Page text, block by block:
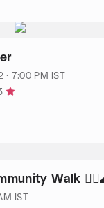
· 7:00 PM IST
Walk
IST